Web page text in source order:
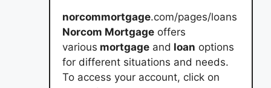
norcommortgage.com/pages/loans
Norcom Mortgage offers
various mortgage and loan options
for different situations and needs.
To access your account, click on